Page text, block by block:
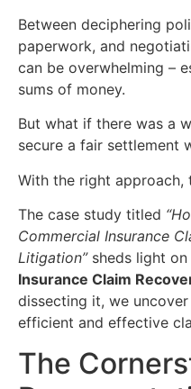
Between deciphering
paperwork, and
can be overwhelming –
sums of money.
But what if there was a
secure a fair settlement
With the right approach,
The case study titled
Commercial Insurance
Litigation”sheds light on
Insurance Claim
dissecting it, we
efficient and effective
The